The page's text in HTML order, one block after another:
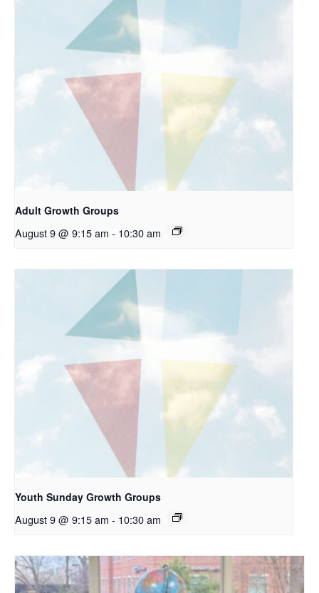
Adult Growth Groups
August 9 @ 9:15 am - 10:30 am
Youth Sunday Growth Groups
August 9 @ 9:15 am - 10:30 am